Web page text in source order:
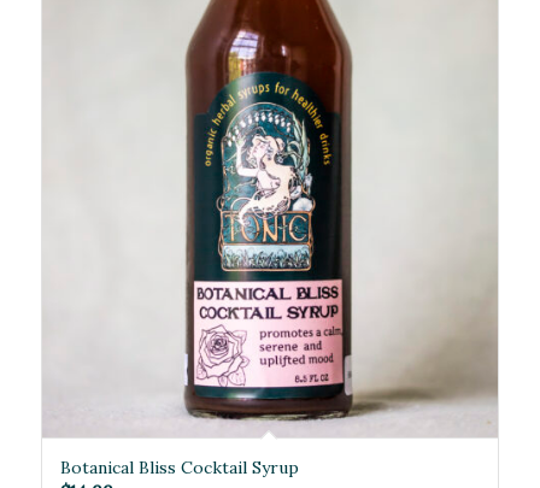
Botanical Bliss Cocktail Syrup